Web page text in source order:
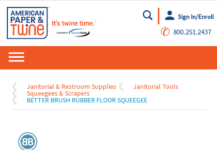
Go
Sign In/Enroll
✆ 800.251.2437
Janitorial & Restroom Supplies Janitorial Tools
Squeegees & Scrapers
BETTER BRUSH RUBBER FLOOR SQUEEGEE